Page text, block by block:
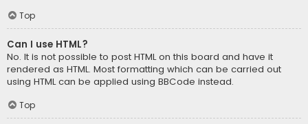
Top
Can I use HTML?
No. It is not possible to post HTML on this board and have it
rendered as HTML. Most formatting which can be carried out
using HTML can be applied using BBCode instead.
Top